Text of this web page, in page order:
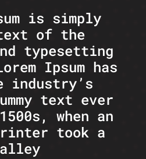
is simply
text of the
typesetting
Ipsum has
industry’s
text ever
when an
took a